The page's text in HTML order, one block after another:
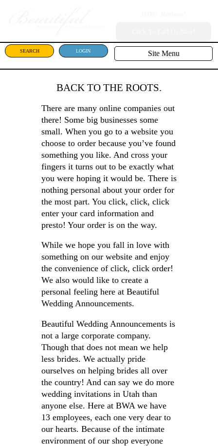
SEARCH LOGIN Site Menu
BACK TO THE ROOTS.
There are many online companies out
there! Some big businesses some
small. When you go to a website you
choose to order because you’ve found
something you like. And cross your
fingers it turns out to be exactly what
you were hoping it would be. There is
nothing personal about your order for
the most part. You click, click, click
enter your card information and
presto! Your order is on the way.
While we hope you fall in love with
something on our website and enjoy
the convenience of click, click order!
We also would like to create a
personal feeling here at Beautiful
Wedding Announcements.
Beautiful Wedding Announcements is
not a large corporate company.
Though that does not mean we help
less brides. We actually pride
ourselves on helping brides all over
the country! And can say we do more
wedding invitations in Utah than
anyone else. Here at BWA we have
13 employees, each one very dear to
our hearts. Because of the intimate
environment of our shop everyone